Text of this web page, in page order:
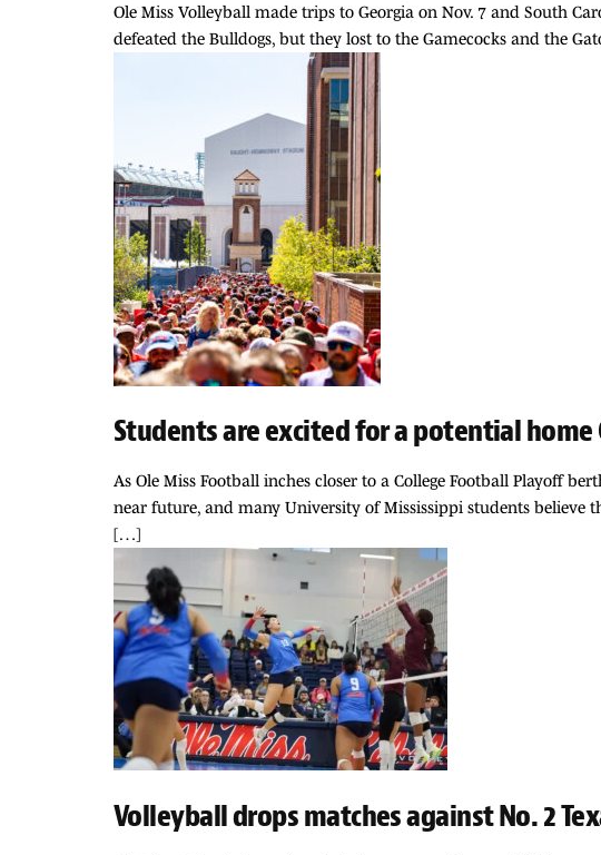
Ole Miss Volleyball made trips to Georgia on Nov. 7 and South
defeated the Bulldogs, but they lost to the Gamecocks and the
Students are excited for a potential
As Ole Miss Football inches closer to a College Football Playoff
near future, and many University of Mississippi students believe
[…]
Volleyball drops matches against No. 2